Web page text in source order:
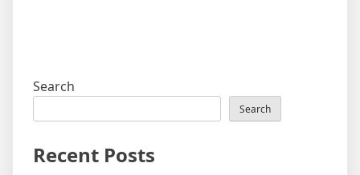
Search
Search
Recent Posts